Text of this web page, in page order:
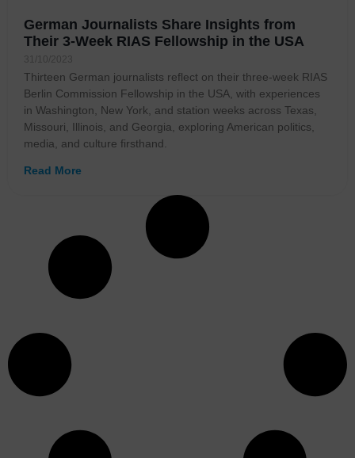
German Journalists Share Insights from
Their 3-Week RIAS Fellowship in the USA
31/10/2023
Thirteen German journalists reflect on their three-week RIAS
Berlin Commission Fellowship in the USA, with experiences
in Washington, New York, and station weeks across Texas,
Missouri, Illinois, and Georgia, exploring American politics,
media, and culture firsthand.
Read More